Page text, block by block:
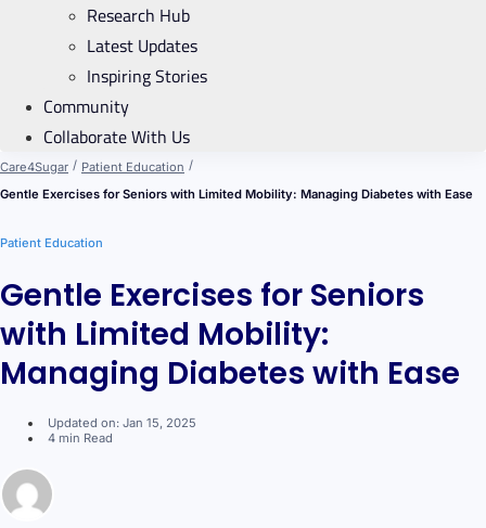
Research Hub
Latest Updates
Inspiring Stories
Community
Collaborate With Us
Care4Sugar / Patient Education /
Gentle Exercises for Seniors with Limited Mobility: Managing Diabetes with Ease
Patient Education
Gentle Exercises for Seniors
with Limited Mobility:
Managing Diabetes with Ease
Updated on: Jan 15, 2025
4 min Read